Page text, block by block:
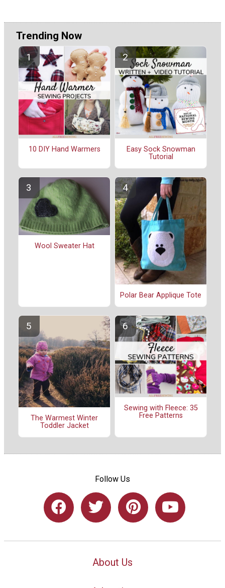
Trending Now
10 DIY Hand Warmers
Easy Sock Snowman
Tutorial
Wool Sweater Hat
Polar Bear Applique Tote
The Warmest Winter
Toddler Jacket
Sewing with Fleece: 35
Free Patterns
Follow Us
About Us